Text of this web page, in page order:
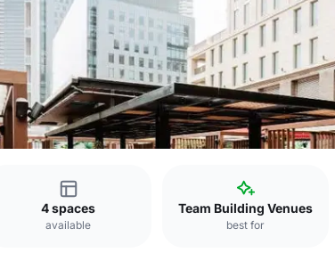
Venues
4 spaces
available
Team Building Venues
best for